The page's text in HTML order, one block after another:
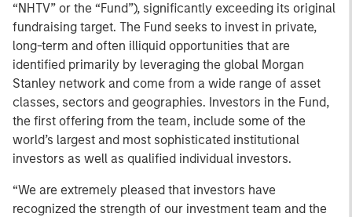
“NHTV” or the “Fund”), significantly exceeding its original
fundraising target. The Fund seeks to invest in private,
long-term and often illiquid opportunities that are
identified primarily by leveraging the global Morgan
Stanley network and come from a wide range of asset
classes, sectors and geographies. Investors in the Fund,
the first offering from the team, include some of the
world’s largest and most sophisticated institutional
investors as well as qualified individual investors.
“We are extremely pleased that investors have
recognized the strength of our investment team and the